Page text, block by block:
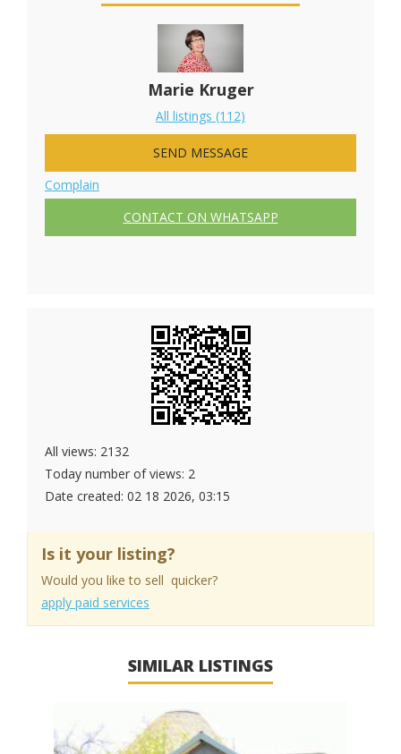
Marie Kruger
All listings (112)
SEND MESSAGE
Complain
CONTACT ON WHATSAPP
All views: 2132
Today number of views: 2
Date created: 02 18 2026, 03:15
Is it your listing?
Would you like to sell quicker?
apply paid services
SIMILAR LISTINGS